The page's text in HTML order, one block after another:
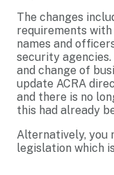
The changes
requirements
names and
security
and change of
update ACRA
and there is no
this had already
Alternatively, you
legislation which